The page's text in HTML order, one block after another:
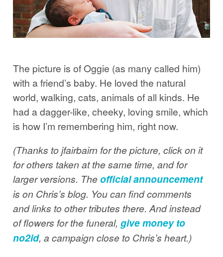
The picture is of Oggie (as many called him)
with a friend’s baby. He loved the natural
world, walking, cats, animals of all kinds. He
had a dagger-like, cheeky, loving smile, which
is how I’m remembering him, right now.
(Thanks to jfairbairn for the picture, click on it
for others taken at the same time, and for
larger versions. Theofficial announcement
is on Chris’s blog. You can find comments
and links to other tributes there. And instead
of flowers for the funeral,give money to
no2id, a campaign close to Chris’s heart.)